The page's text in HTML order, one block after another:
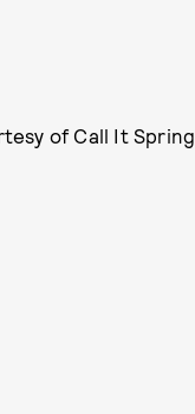
of Call It Spring.